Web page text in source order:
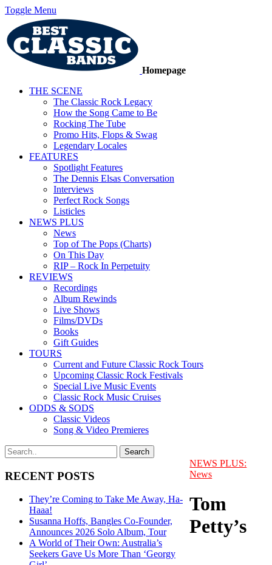
Toggle Menu
Homepage
THE SCENE
The Classic Rock Legacy
How the Song Came to Be
Rocking The Tube
Promo Hits, Flops & Swag
Legendary Locales
FEATURES
Spotlight Features
The Dennis Elsas Conversation
Interviews
Perfect Rock Songs
Listicles
NEWS PLUS
News
Top of The Pops (Charts)
On This Day
RIP – Rock In Perpetuity
REVIEWS
Recordings
Album Rewinds
Live Shows
Films/DVDs
Books
Gift Guides
TOURS
Current and Future Classic Rock Tours
Upcoming Classic Rock Festivals
Special Live Music Events
Classic Rock Music Cruises
ODDS & SODS
Classic Videos
Song & Video Premieres
RECENT POSTS
They’re Coming to Take Me Away, Ha-
Haaa!
Susanna Hoffs, Bangles Co-Founder,
Announces 2026 Solo Album, Tour
A World of Their Own: Australia’s
Seekers Gave Us More Than ‘Georgy
NEWS PLUS:
News
Tom
Petty’s